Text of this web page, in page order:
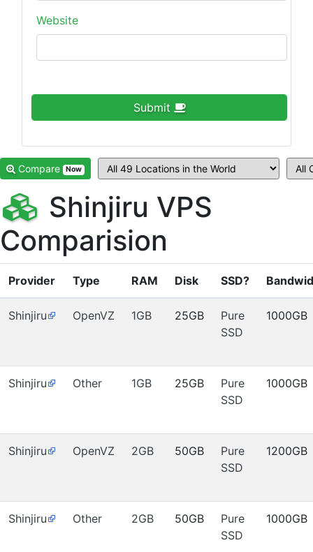
Website
Submit
Compare Now
Shinjiru VPS
Comparision
Provider Type RAM Disk SSD?
Shinjiru OpenVZ 1GB 25GB
Pure
SSD
1000GB
Shinjiru Other 1GB 25GB
Pure
SSD
1000GB
Shinjiru OpenVZ 2GB 50GB
Pure
SSD
1200GB
Shinjiru Other 2GB 50GB
Pure
SSD
1000GB